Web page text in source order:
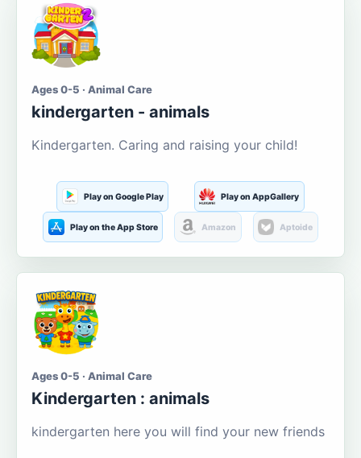
Ages 0-5 · Animal Care
kindergarten - animals
Kindergarten. Caring and raising your child!
Play on Google Play Play on AppGallery
Play on the App Store Amazon Aptoide
Ages 0-5 · Animal Care
Kindergarten : animals
kindergarten here you will find your new friends